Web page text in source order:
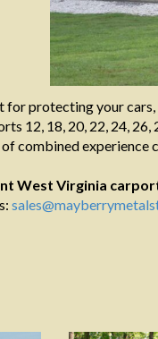
for protecting your
12, 18, 20, 22, 24,
combined experience
West Virginia